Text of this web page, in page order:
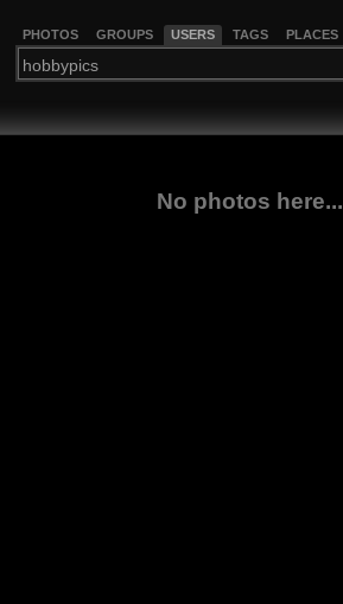
PHOTOS GROUPS USERS TAGS PLACES
No photos here...